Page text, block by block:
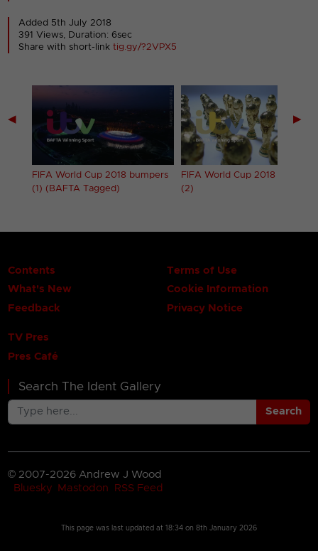
Added 5th July 2018
391 Views, Duration: 6sec
Share with short-linktig.gy/?2VPX5
◀
FIFA World Cup 2018 bumpers
(1) (BAFTA Tagged)
FIFA World Cup 2018 bumpers
(2)
▶
Contents
What's New
Feedback
Terms of Use
Cookie Information
Privacy Notice
TV Pres
Pres Café
Search The Ident Gallery
Search
© 2007-2026 Andrew J Wood
Bluesky
Mastodon RSS Feed
This page was last updated at 18:34 on 8th January 2026